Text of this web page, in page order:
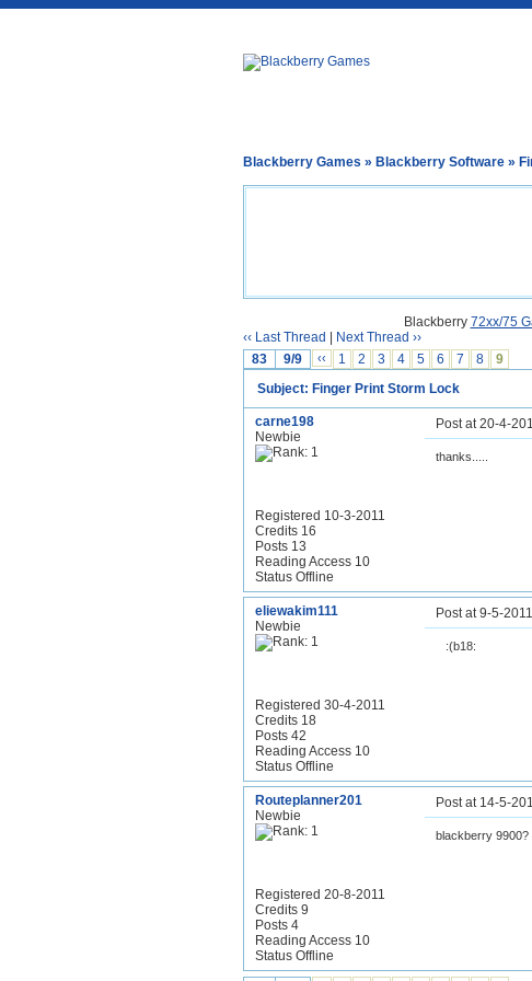
Blackberry Games » Blackberry Software »
Blackberry 72xx/75
‹‹ Last Thread
Next Thread ››
83
9/9 ‹‹ 1 2 3 4 5 6 7 8
9
Subject: Finger Print Storm Lock
carne198
Newbie
Registered 10-3-2011
Credits 16
Posts 13
Reading Access 10
Status Offline
Post at 20-4-
thanks.....
eliewakim111
Newbie
Registered 30-4-2011
Credits 18
Posts 42
Reading Access 10
Status Offline
Post at 9-5-
:(b18:
Routeplanner201
Newbie
Registered 20-8-2011
Credits 9
Posts 4
Reading Access 10
Status Offline
Post at 14-5-
blackberry 9900?